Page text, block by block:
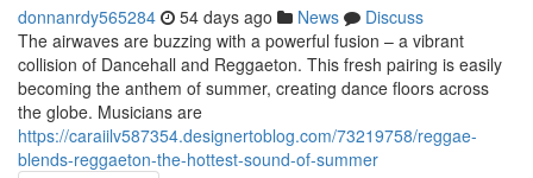
donnanrdy565284 54 days ago News
Discuss
The airwaves are buzzing with a powerful fusion – a vibrant
collision of Dancehall and Reggaeton. This fresh pairing is easily
becoming the anthem of summer, creating dance floors across
the globe. Musicians are
https://caraiilv587354.designertoblog.com/73219758/reggae-
blends-reggaeton-the-hottest-sound-of-summer